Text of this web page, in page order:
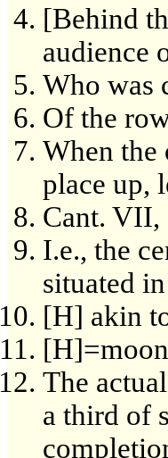
[Behind
audience
Who was
Of the
When the
place up,
Cant. VII,
I.e., the
situated
[H] akin
The
a third of